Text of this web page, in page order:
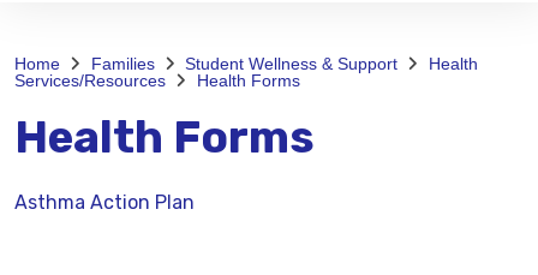
Home Families Student Wellness & Support
Health
Services/Resources
Health Forms
Health Forms
Asthma Action Plan